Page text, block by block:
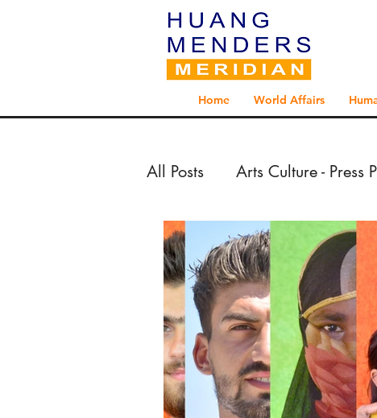
Home World Affairs
All Posts Arts Culture - Press
Arts Culture - Reportage
Exploration - Reportage
Global Health - Press VIDEO